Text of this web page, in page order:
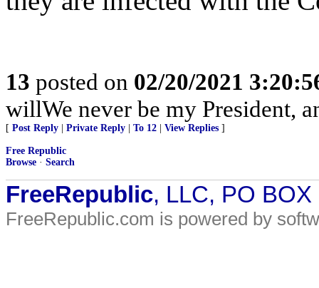
13 posted on 02/20/2021
willWe never be my President,
[ Post Reply Private Reply To 12 View Replies ]
Free Republic
Browse · Search
FreeRepublic, LLC, PO
FreeRepublic.com is powered by